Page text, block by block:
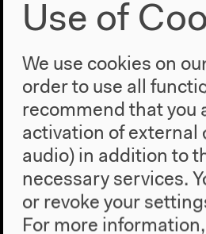
2019–2022
The New Alphabet
Is it possible to imagine an
multifarious fields of
production, and learning
universal matrix? Can
collective action be enabled
force? How can knowledge
Use of
We use cookies on
order to use all
recommend that you
activation of external
audio) in addition to
necessary services.
or revoke your
For more